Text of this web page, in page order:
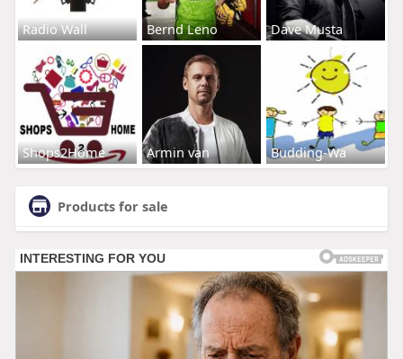
Radio Wall Bernd Leno Dave Musta
Shops2Home Armin van Budding-Wa
Products for sale